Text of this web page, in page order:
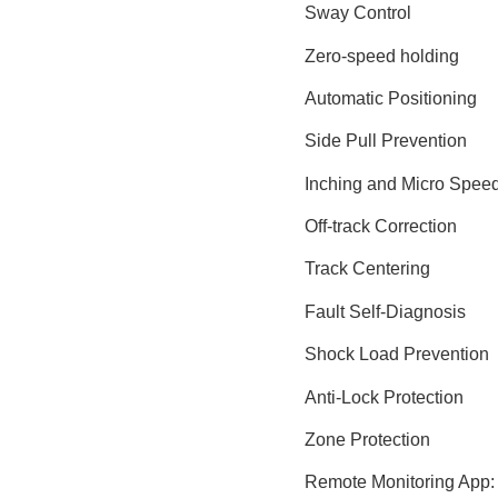
Sway Control
Zero-speed holding
Automatic Positioning
Side Pull Prevention
Inching and Micro
Off-track Correction
Track Centering
Fault Self-Diagnosis
Shock Load Prevention
Anti-Lock Protection
Zone Protection
Remote Monitoring